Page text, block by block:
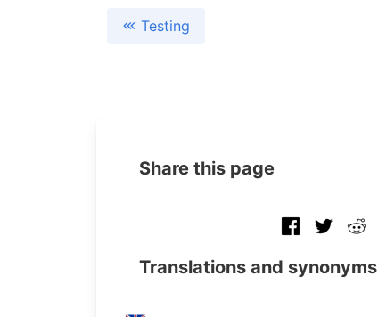
Testing
Share this page
Translations and synonyms